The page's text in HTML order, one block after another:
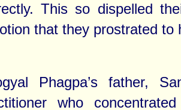
This so dispelled
that they prostrated to
Phagpa’s father,
who